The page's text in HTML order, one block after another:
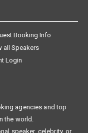
Booking Info
all Speakers
Login
agencies and top
the world.
speaker, celebrity, or